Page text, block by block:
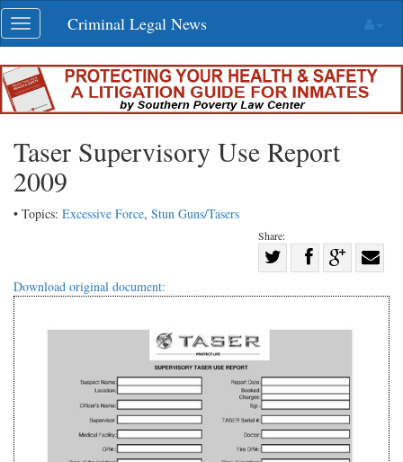
Skip
navigation
Toggle
navigation
Criminal Legal News
Taser Supervisory Use Report
2009
• Topics: Excessive Force, Stun Guns/Tasers
Share:
Twitter
Share
G+
with
Download original document: